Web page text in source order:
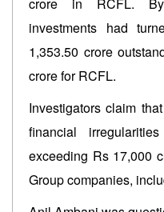
investments had
1,353.50 crore
crore for RCFL.
Investigators claim
financial
exceeding Rs 17,000
Group companies,